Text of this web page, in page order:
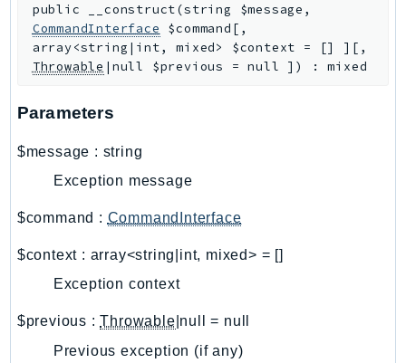
CodeArtifact
CodeBuild
CodeCatalyst
CodeConnections
CodeGuruProfiler
CodeGuruReviewer
CodeGuruSecurity
CodeStarconnections
CodeStarNotifications
CognitoIdentity
CognitoIdentityProvider
public __construct(string $message ,
CommandInterface
$command [ ,
array<string|int, mixed> $context = [] ] [ ,
Throwable |null $previous =null ] ) :mixed
Parameters
$message : string
Exception message
$command : CommandInterface
$context : array<string|int, mixed> = []
Exception context
$previous :Throwable |null = null
Previous exception (if any)